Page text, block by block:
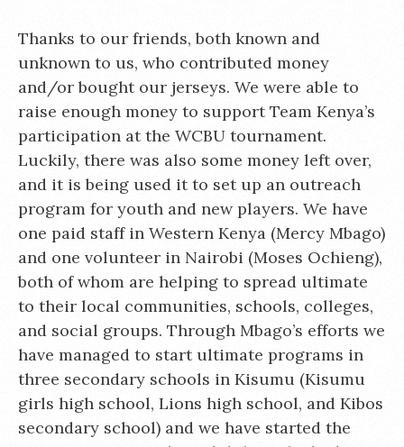
Thanks to our friends, both known and
unknown to us, who contributed money
and/or bought our jerseys. We were able to
raise enough money to support Team Kenya’s
participation at the WCBU tournament.
Luckily, there was also some money left over,
and it is being used it to set up an outreach
program for youth and new players. We have
one paid staff in Western Kenya (Mercy Mbago)
and one volunteer in Nairobi (Moses Ochieng),
both of whom are helping to spread ultimate
to their local communities, schools, colleges,
and social groups. Through Mbago’s efforts we
have managed to start ultimate programs in
three secondary schools in Kisumu (Kisumu
girls high school, Lions high school, and Kibos
secondary school) and we have started the